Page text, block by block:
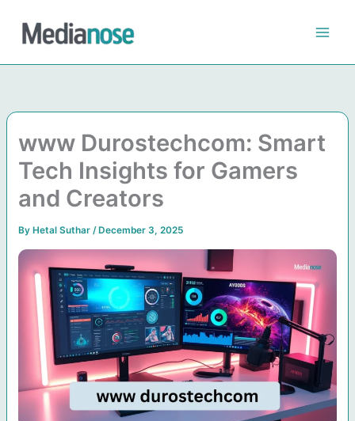
content
www Durostechcom: Smart
Tech Insights for Gamers
and Creators
By Hetal Suthar/ December 3, 2025